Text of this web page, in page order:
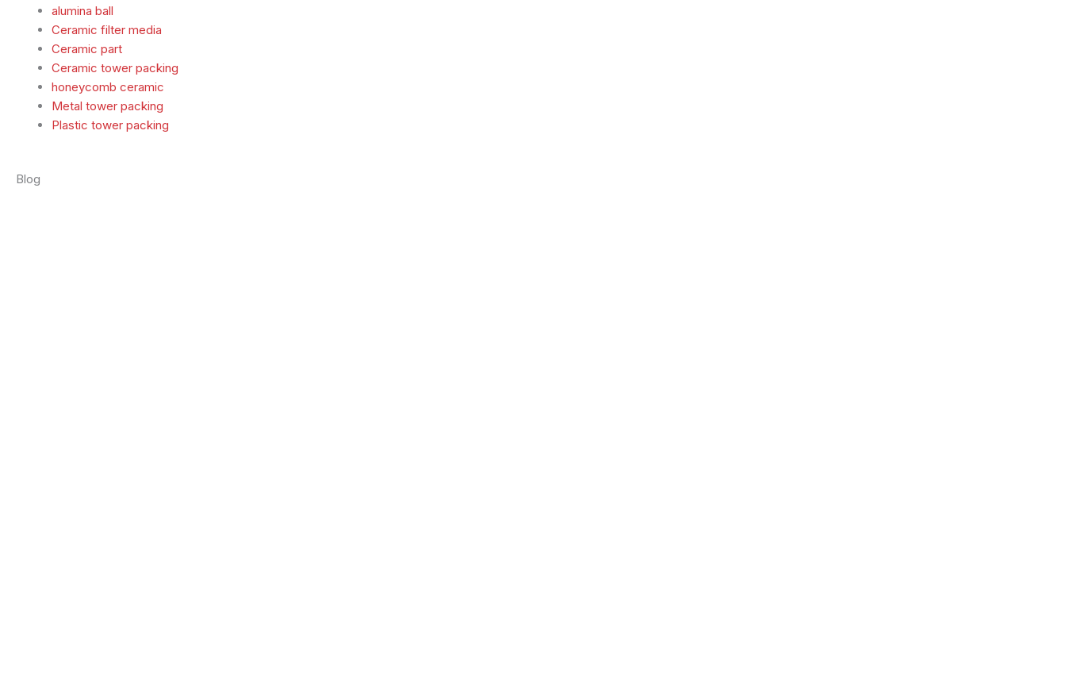
alumina ball
Ceramic filter media
Ceramic part
Ceramic tower packing
honeycomb ceramic
Metal tower packing
Plastic tower packing
Blog